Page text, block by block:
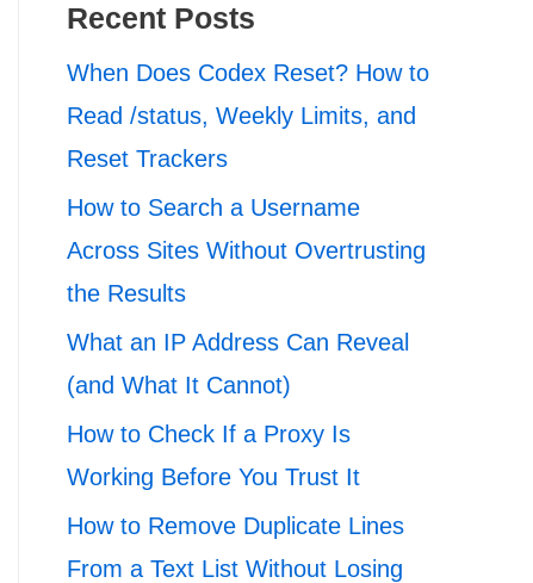
Recent Posts
When Does Codex Reset? How to
Read /status, Weekly Limits, and
Reset Trackers
How to Search a Username
Across Sites Without Overtrusting
the Results
What an IP Address Can Reveal
(and What It Cannot)
How to Check If a Proxy Is
Working Before You Trust It
How to Remove Duplicate Lines
From a Text List Without Losing